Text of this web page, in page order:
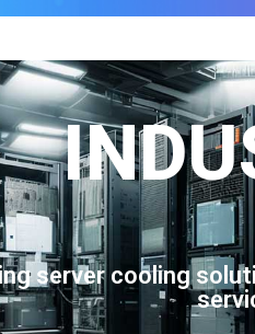
server cooling